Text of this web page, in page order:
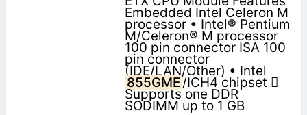
Embedded Intel Celeron M
processor • Intel® Pentium
M/Celeron® M processor
100 pin connector ISA 100
pin connector
(IDE/LAN/Other) • Intel
855GME/ICH4 chipset 
Supports one DDR
SODIMM up to 1 GB